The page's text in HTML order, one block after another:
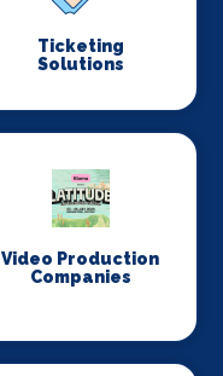
Ticketing
Solutions
Video Production
Companies